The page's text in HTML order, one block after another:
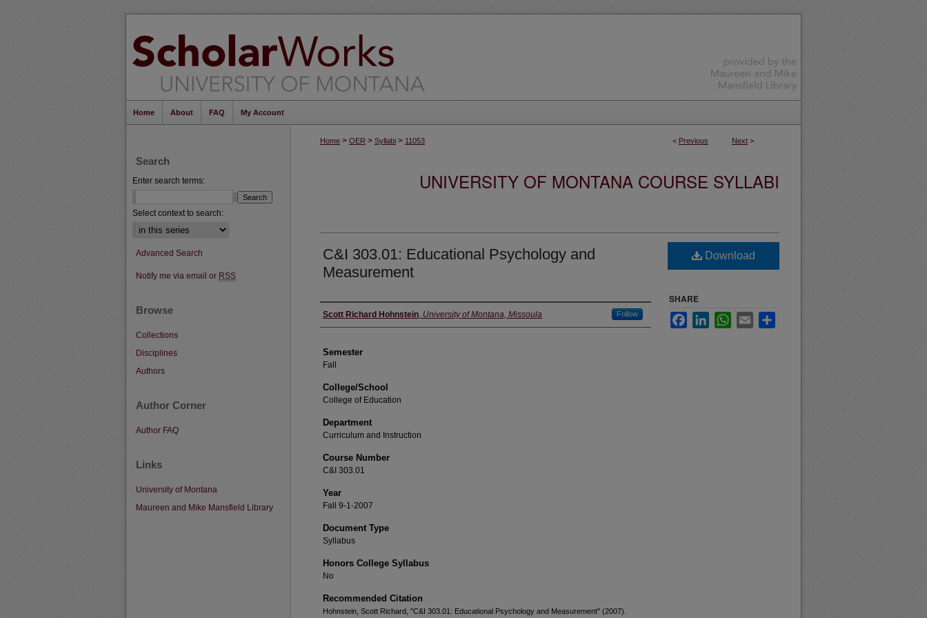
Home About FAQ My Account
< Previous Next >
Home > OER > Syllabi > 11053
UNIVERSITY OF MONTANA COURSE SYLLABI
C&I 303.01: Educational Psychology and
Measurement
Instructor
Scott Richard Hohnstein, University of Montana, Missoula Follow
Semester
Fall
College/School
College of Education
Department
Curriculum and Instruction
Course Number
C&I 303.01
Year
Fall 9-1-2007
Document Type
Syllabus
Honors College Syllabus
No
Recommended Citation
Hohnstein, Scott Richard, "C&I 303.01: Educational Psychology and Measurement" (2007).
Download
SHARE
FacebookLinkedInWhatsApp
Email
Search
Enter search terms:
Select context to search:
Advanced Search
Notify me via email or RSS
Browse
Collections
Disciplines
Authors
Author Corner
Author FAQ
Links
University of Montana
Maureen and Mike Mansfield Library